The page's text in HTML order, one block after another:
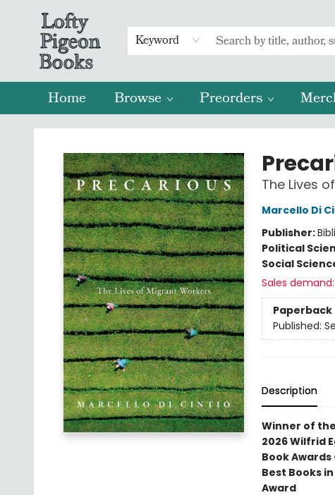
Keyword
Home Browse Preorders
Lofty Pigeon Books
The Lives
Marcello Di
Publisher:
Political
Social
Sales demand:
Paperback
Published:
Description
Winner of
2026 Wilfrid
Book Awards
Best Books
Award